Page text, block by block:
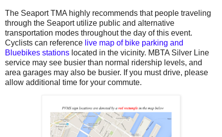
The Seaport TMA highly recommends that people traveling
through the Seaport utilize public and alternative
transportation modes throughout the day of this event.
Cyclists can reference live map of bike parking and
Bluebikes stations located in the vicinity. MBTA Silver Line
service may see busier than normal ridership levels, and
area garages may also be busier. If you must drive, please
allow additional time for your commute.